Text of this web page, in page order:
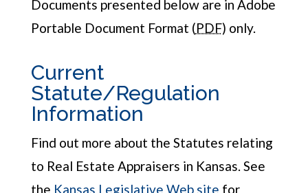
Documents presented below are in Adobe
Portable Document Format (PDF) only.
Current
Statute/Regulation
Information
Find out more about the Statutes relating
to Real Estate Appraisers in Kansas. See
the Kansas Legislative Web site for